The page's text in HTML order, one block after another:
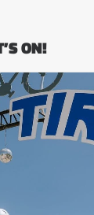
ON!